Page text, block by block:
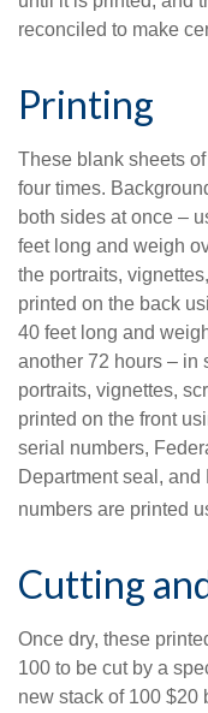
reconciled to make
Printing
These blank sheets
four times.
both sides at once –
feet long and weigh
the portraits,
printed on the back
40 feet long and
another 72 hours – in
portraits, vignettes,
printed on the front
serial numbers,
Department seal,
numbers are printed
Cutting
Once dry, these
100 to be cut by a
new stack of 100